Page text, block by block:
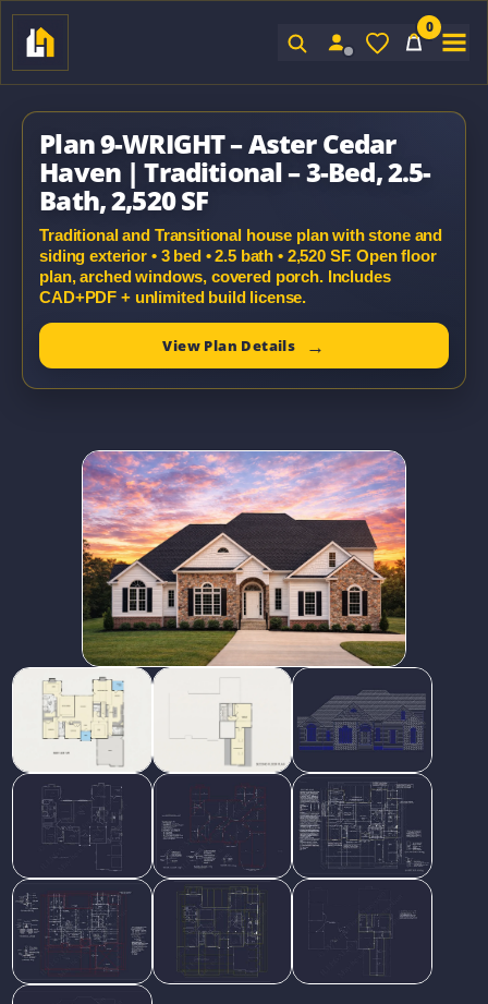
0
Plan 9-WRIGHT – Aster Cedar
Haven | Traditional – 3-Bed, 2.5-
Bath, 2,520 SF
Traditional and Transitional house plan with stone and
siding exterior • 3 bed • 2.5 bath • 2,520 SF. Open floor
plan, arched windows, covered porch. Includes
CAD+PDF + unlimited build license.
View Plan Details